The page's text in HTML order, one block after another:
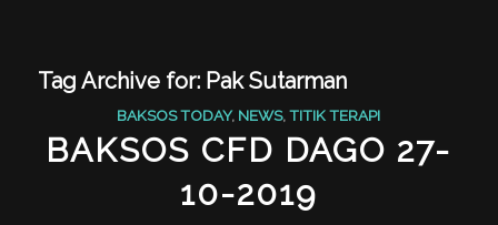
Tag Archive for: Pak Sutarman
BAKSOS TODAY, NEWS,TITIK TERAPI
BAKSOS CFD DAGO 27-
10-2019